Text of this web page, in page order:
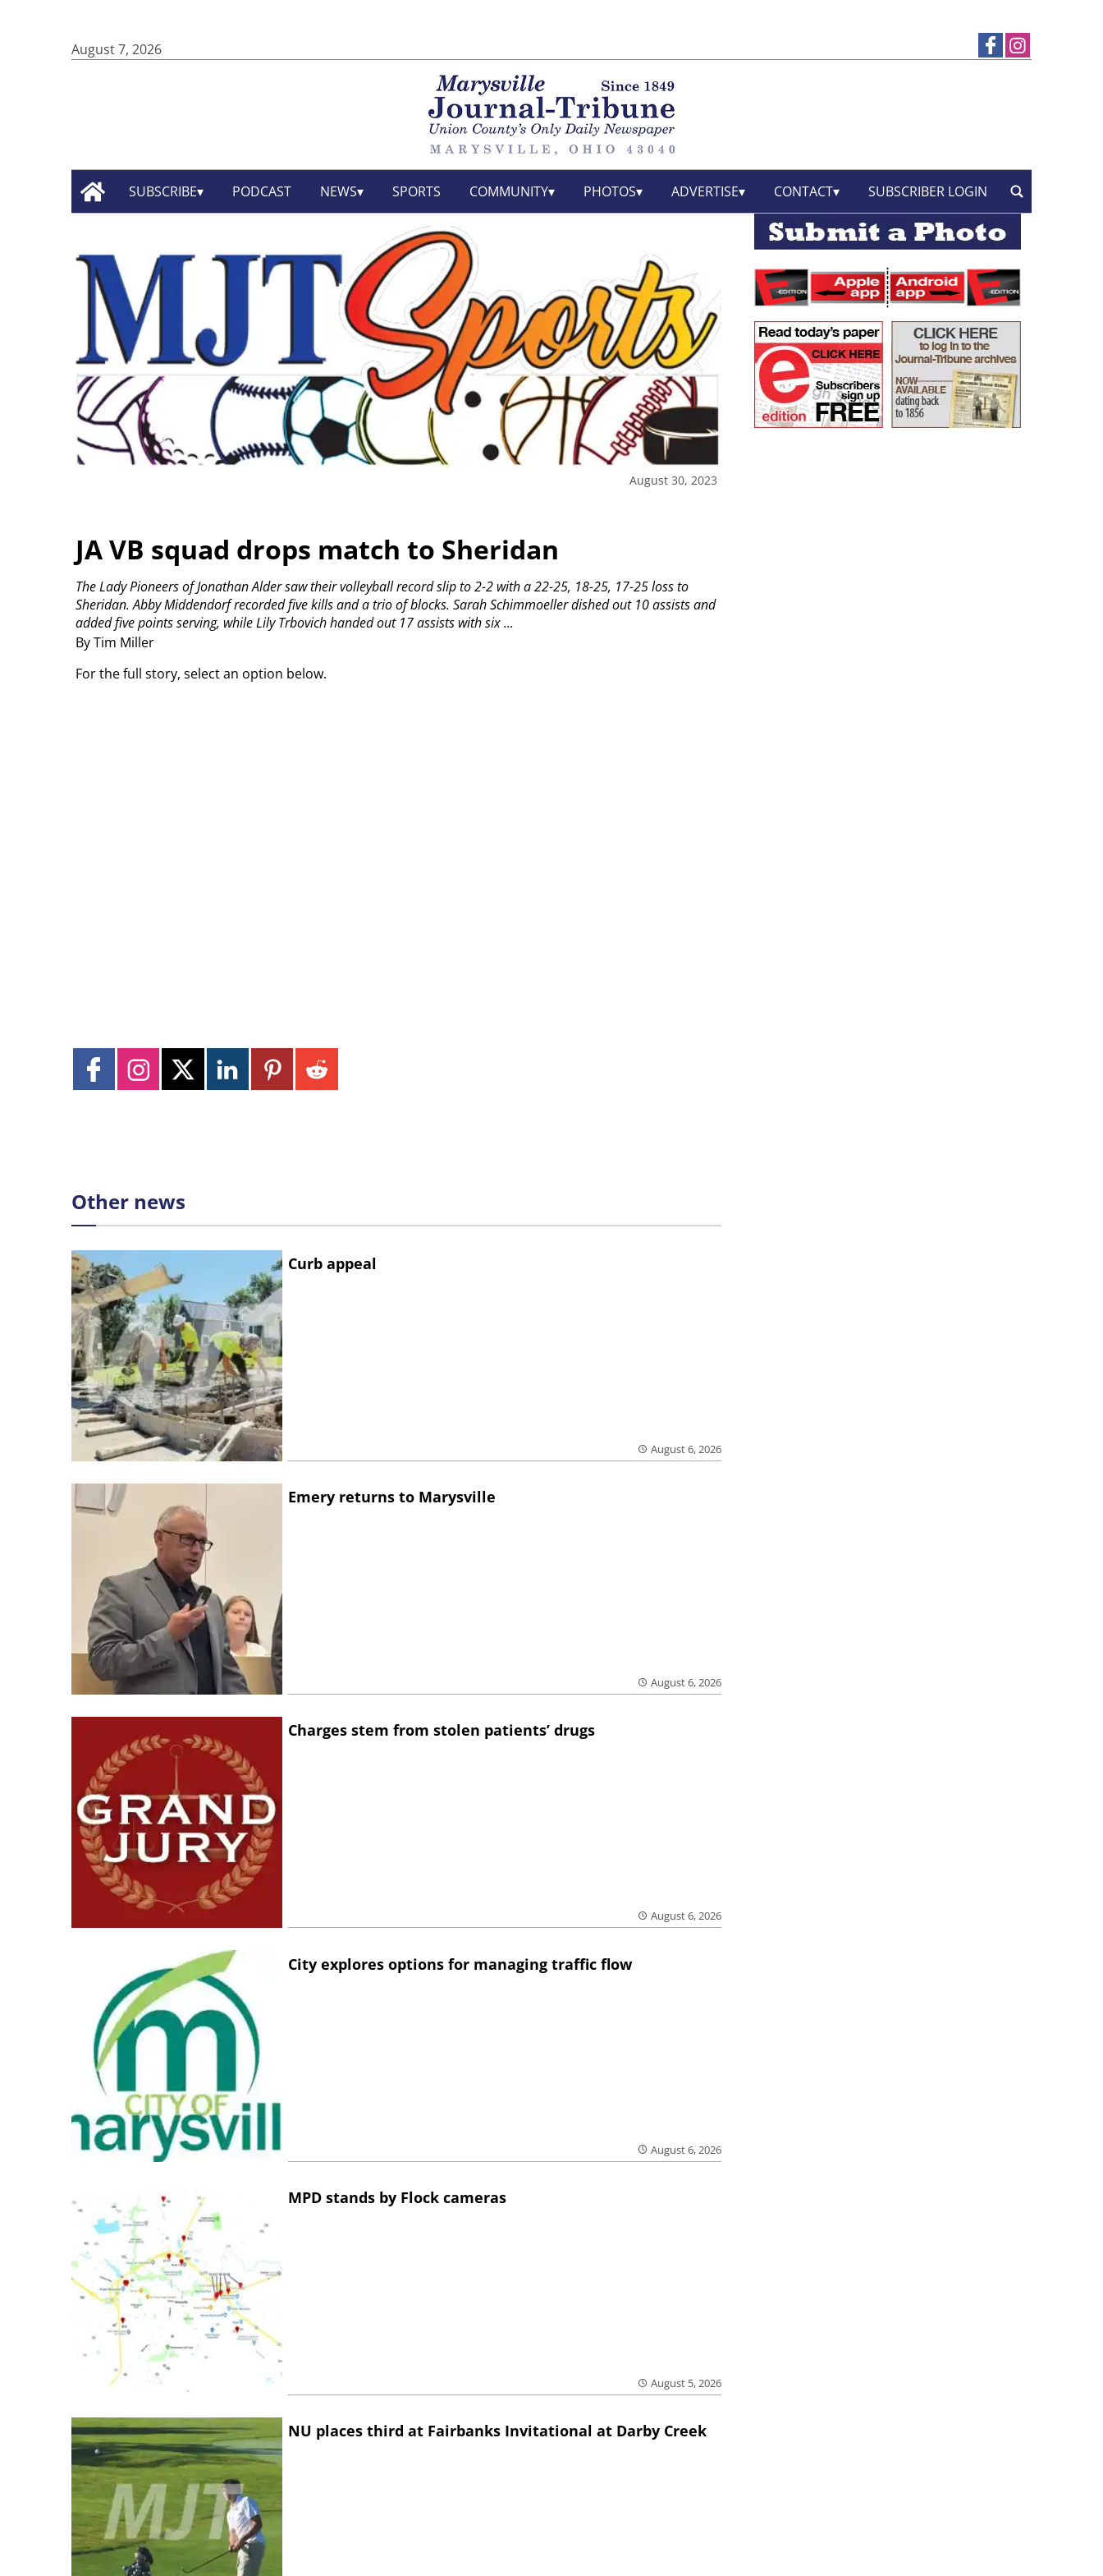
August 7, 2026
SUBSCRIBE PODCAST NEWS SPORTS COMMUNITY PHOTOS ADVERTISE CONTACT SUBSCRIBER LOGIN
August 30, 2023
JA VB squad drops match to Sheridan
By Tim Miller
The Lady Pioneers of Jonathan Alder saw their volleyball record slip to 2-2 with a 22-25, 18-25, 17-25 loss to
Sheridan. Abby Middendorf recorded five kills and a trio of blocks. Sarah Schimmoeller dished out 10 assists and
added five points serving, while Lily Trbovich handed out 17 assists with six ...
For the full story, select an option below.
Other news
Curb appeal
August 6, 2026
Emery returns to Marysville
August 6, 2026
Charges stem from stolen patients’ drugs
August 6, 2026
City explores options for managing traffic flow
August 6, 2026
MPD stands by Flock cameras
August 5, 2026
NU places third at Fairbanks Invitational at Darby Creek